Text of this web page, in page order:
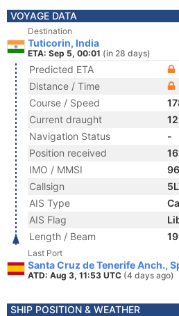
VOYAGE DATA
Destination
Tuticorin, India
ETA: Sep 5, 00:01 (in 28 days)
Predicted ETA
Distance / Time
Course / Speed
Current draught
Navigation Status
-
Position received
IMO / MMSI
Callsign
AIS Type
AIS Flag
Length / Beam
Last Port
Santa Cruz de Tenerife Anch.,
ATD: Aug 3, 11:53 UTC (4 days ago)
SHIP POSITION & WEATHER